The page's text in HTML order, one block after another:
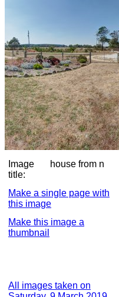
Image
title:
house from n
Make a single page with
this image
Make this image a
thumbnail
All images taken on